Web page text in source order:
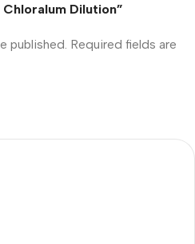
Dilution”
published. Required fields are